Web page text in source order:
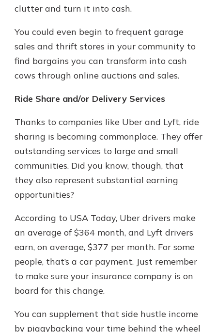
clutter and turn it into cash.
You could even begin to frequent garage
sales and thrift stores in your community to
find bargains you can transform into cash
cows through online auctions and sales.
Ride Share and/or Delivery Services
Thanks to companies like Uber and Lyft, ride
sharing is becoming commonplace. They offer
outstanding services to large and small
communities. Did you know, though, that
they also represent substantial earning
opportunities?
According to USA Today, Uber drivers make
an average of $364 month, and Lyft drivers
earn, on average, $377 per month. For some
people, that’s a car payment. Just remember
to make sure your insurance company is on
board for this change.
You can supplement that side hustle income
by piggybacking your time behind the wheel